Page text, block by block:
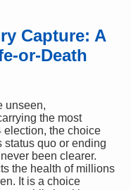
Capture: A
or-Death
unseen,
the most
election, the choice
status quo or ending
been clearer.
the health of millions
It is a choice